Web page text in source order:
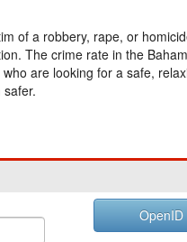
of a robbery, rape, or
The crime rate in the
are looking for a safe,
OpenID